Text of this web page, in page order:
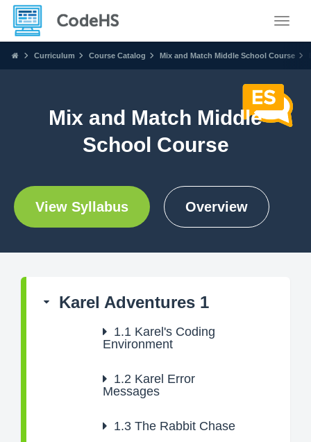
Curriculum Course Catalog Mix and Match Middle School Course
Mix and Match Middle
School Course
View Syllabus Overview
Karel Adventures 1
1.1 Karel's Coding
Environment
1.2 Karel Error
Messages
1.3 The Rabbit Chase